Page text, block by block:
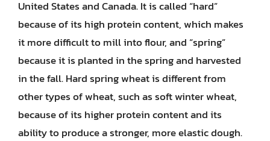
United States and Canada. It is called “hard”
because of its high protein content, which makes
it more difficult to mill into flour, and “spring”
because it is planted in the spring and harvested
in the fall. Hard spring wheat is different from
other types of wheat, such as soft winter wheat,
because of its higher protein content and its
ability to produce a stronger, more elastic dough.